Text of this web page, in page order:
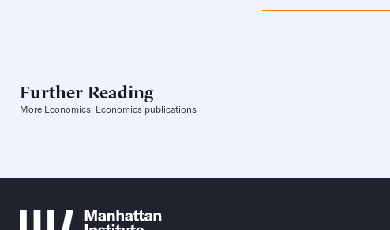
Further Reading
More Economics, Economics publications